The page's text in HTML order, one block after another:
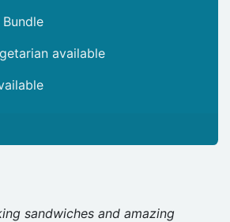
available
sandwiches and amazing